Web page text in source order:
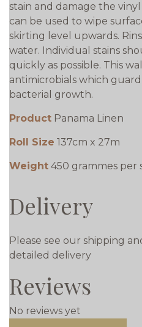
stain and damage the
can be used to wipe
skirting level upwards.
water. Individual stains
quickly as possible. This
antimicrobials which
bacterial growth.
Product Panama Linen
Roll Size 137cm x 27m
Weight 450 grammes per
Delivery
Please see our shipping
detailed delivery
Reviews
No reviews yet